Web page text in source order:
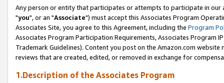
Any person or entity that participates or attempts to participate in our
"you", or an "Associate") must accept this Associates Program
Associates Site, you agree to this Agreement, including the Program
Associates Program Participation Requirements, Associates Program
Trademark Guidelines). Content you post on the Amazon.com
reviews that are created, edited, or removed in exchange for
1.Description of the Associates Program